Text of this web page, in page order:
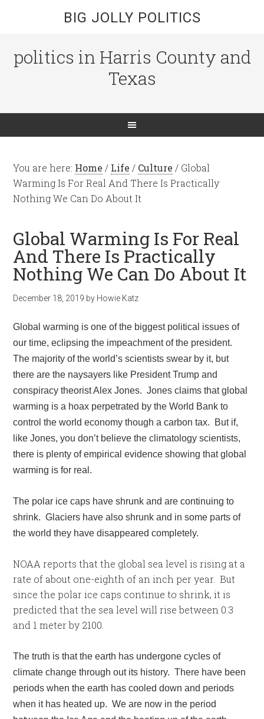
BIG JOLLY POLITICS
politics in Harris County and
Texas
You are here: Home / Life / Culture / Global
Warming Is For Real And There Is Practically
Nothing We Can Do About It
Global Warming Is For Real
And There Is Practically
Nothing We Can Do About It
December 18, 2019 by Howie Katz
Global warming is one of the biggest political issues of
our time, eclipsing the impeachment of the president.
The majority of the world’s scientists swear by it, but
there are the naysayers like President Trump and
conspiracy theorist Alex Jones. Jones claims that global
warming is a hoax perpetrated by the World Bank to
control the world economy though a carbon tax. But if,
like Jones, you don’t believe the climatology scientists,
there is plenty of empirical evidence showing that global
warming is for real.
The polar ice caps have shrunk and are continuing to
shrink. Glaciers have also shrunk and in some parts of
the world they have disappeared completely.
NOAA reports that the global sea level is rising at a
rate of about one-eighth of an inch per year. But
since the polar ice caps continue to shrink, it is
predicted that the sea level will rise between 0.3
and 1 meter by 2100.
The truth is that the earth has undergone cycles of
climate change through out its history. There have been
periods when the earth has cooled down and periods
when it has heated up. We are now in the period